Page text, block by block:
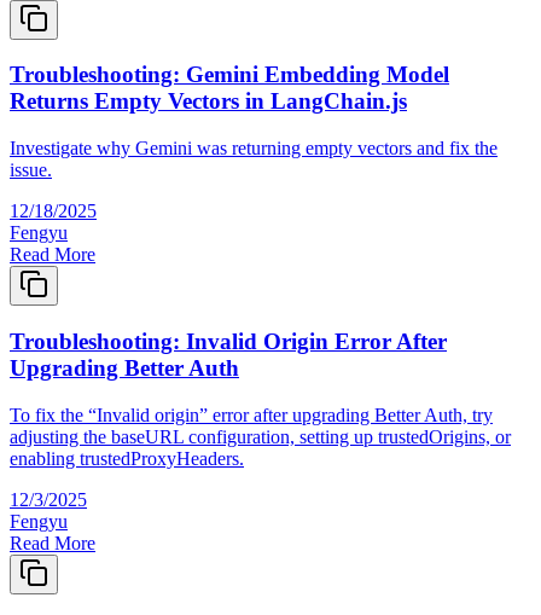
Troubleshooting: Gemini Embedding Model
Returns Empty Vectors in LangChain.js
Investigate why Gemini was returning empty vectors and fix the
issue.
12/18/2025
Fengyu
Read More
Troubleshooting: Invalid Origin Error After
Upgrading Better Auth
To fix the “Invalid origin” error after upgrading Better Auth, try
adjusting the baseURL configuration, setting up trustedOrigins, or
enabling trustedProxyHeaders.
12/3/2025
Fengyu
Read More